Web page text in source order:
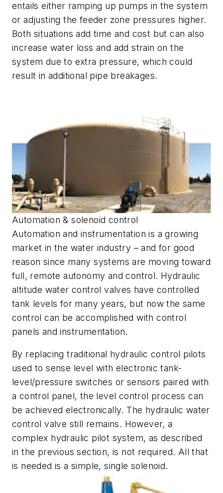
entails either ramping up pumps in the system
or adjusting the feeder zone pressures higher.
Both situations add time and cost but can also
increase water loss and add strain on the
system due to extra pressure, which could
result in additional pipe breakages.
Automation & solenoid control
Automation and instrumentation is a growing
market in the water industry – and for good
reason since many systems are moving toward
full, remote autonomy and control. Hydraulic
altitude water control valves have controlled
tank levels for many years, but now the same
control can be accomplished with control
panels and instrumentation.
By replacing traditional hydraulic control pilots
used to sense level with electronic tank-
level/pressure switches or sensors paired with
a control panel, the level control process can
be achieved electronically. The hydraulic water
control valve still remains. However, a
complex hydraulic pilot system, as described
in the previous section, is not required. All that
is needed is a simple, single solenoid.